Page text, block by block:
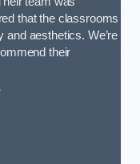
that the classrooms
and aesthetics. We’re
their